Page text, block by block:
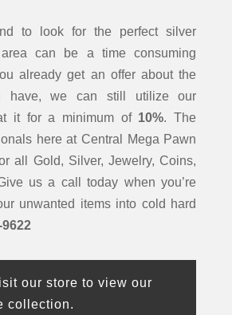
to look for the perfectsilver
can be a time consuming
already get an offer about the
have, we can still utilize our
it for a minimum of 10%. The
here at Central Mega Pawn
all Gold, Silver, Jewelry, Coins,
us a call today when you’re
unwanted items into cold hard
9622
our store to view our
collection.